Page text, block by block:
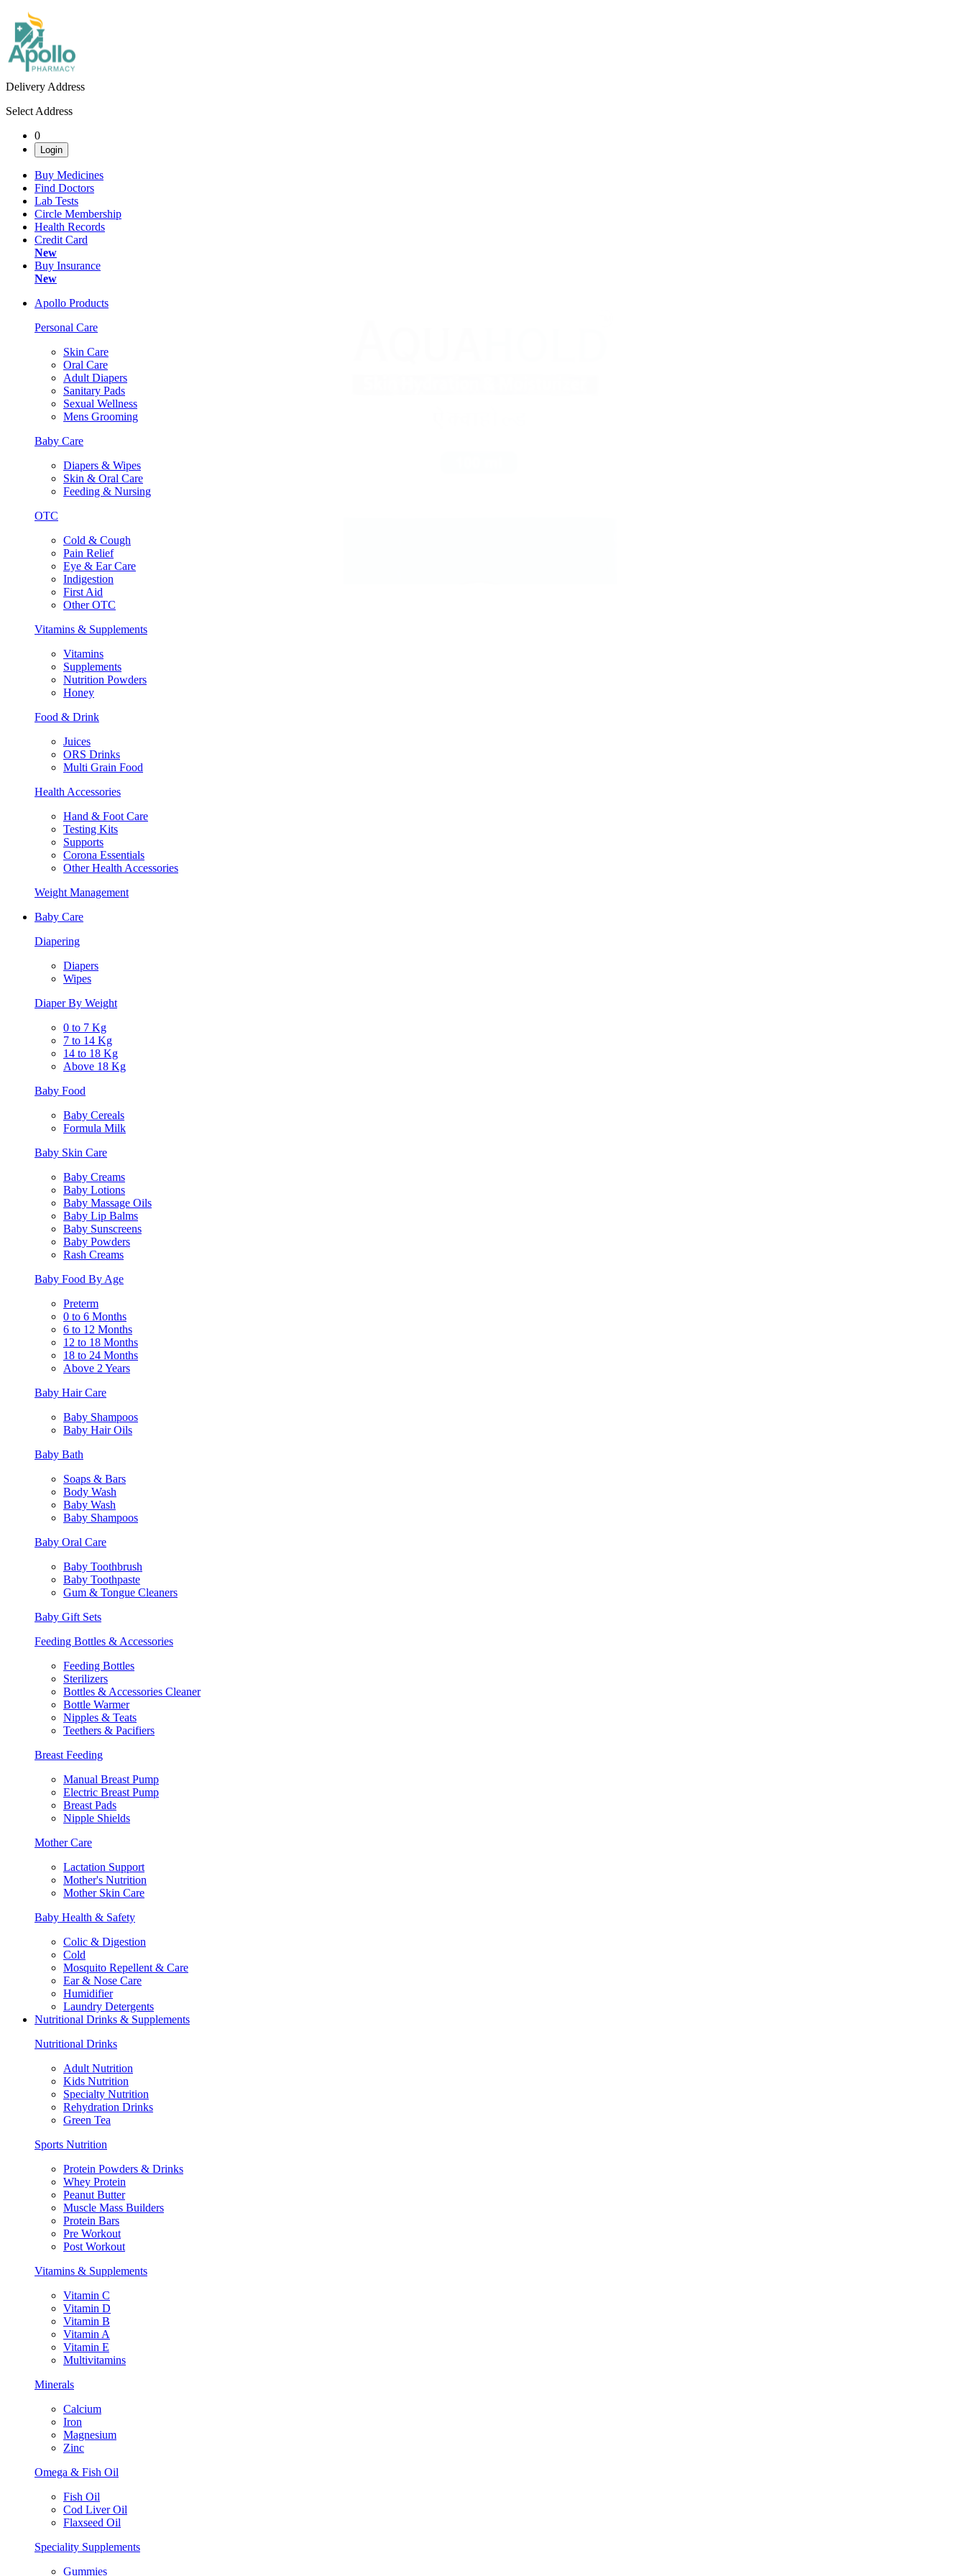
Delivery Address
Select Address
0
Login
Buy Medicines
Find Doctors
Lab Tests
Circle Membership
Health Records
Credit Card
New
Buy Insurance
New
Apollo Products
Personal Care
Skin Care
Oral Care
Adult Diapers
Sanitary Pads
Sexual Wellness
Mens Grooming
Baby Care
Diapers & Wipes
Skin & Oral Care
Feeding & Nursing
OTC
Cold & Cough
Pain Relief
Eye & Ear Care
Indigestion
First Aid
Other OTC
Vitamins & Supplements
Vitamins
Supplements
Nutrition Powders
Honey
Food & Drink
Juices
ORS Drinks
Multi Grain Food
Health Accessories
Hand & Foot Care
Testing Kits
Supports
Corona Essentials
Other Health Accessories
Weight Management
Baby Care
Diapering
Diapers
Wipes
Diaper By Weight
0 to 7 Kg
7 to 14 Kg
14 to 18 Kg
Above 18 Kg
Baby Food
Baby Cereals
Formula Milk
Baby Skin Care
Baby Creams
Baby Lotions
Baby Massage Oils
Baby Lip Balms
Baby Sunscreens
Baby Powders
Rash Creams
Baby Food By Age
Preterm
0 to 6 Months
6 to 12 Months
12 to 18 Months
18 to 24 Months
Above 2 Years
Baby Hair Care
Baby Shampoos
Baby Hair Oils
Baby Bath
Soaps & Bars
Body Wash
Baby Wash
Baby Shampoos
Baby Oral Care
Baby Toothbrush
Baby Toothpaste
Gum & Tongue Cleaners
Baby Gift Sets
Feeding Bottles & Accessories
Feeding Bottles
Sterilizers
Bottles & Accessories Cleaner
Bottle Warmer
Nipples & Teats
Teethers & Pacifiers
Breast Feeding
Manual Breast Pump
Electric Breast Pump
Breast Pads
Nipple Shields
Mother Care
Lactation Support
Mother's Nutrition
Mother Skin Care
Baby Health & Safety
Colic & Digestion
Cold
Mosquito Repellent & Care
Ear & Nose Care
Humidifier
Laundry Detergents
Nutritional Drinks & Supplements
Nutritional Drinks
Adult Nutrition
Kids Nutrition
Specialty Nutrition
Rehydration Drinks
Green Tea
Sports Nutrition
Protein Powders & Drinks
Whey Protein
Peanut Butter
Muscle Mass Builders
Protein Bars
Pre Workout
Post Workout
Vitamins & Supplements
Vitamin C
Vitamin D
Vitamin B
Vitamin A
Vitamin E
Multivitamins
Minerals
Calcium
Iron
Magnesium
Zinc
Omega & Fish Oil
Fish Oil
Cod Liver Oil
Flaxseed Oil
Speciality Supplements
Gummies